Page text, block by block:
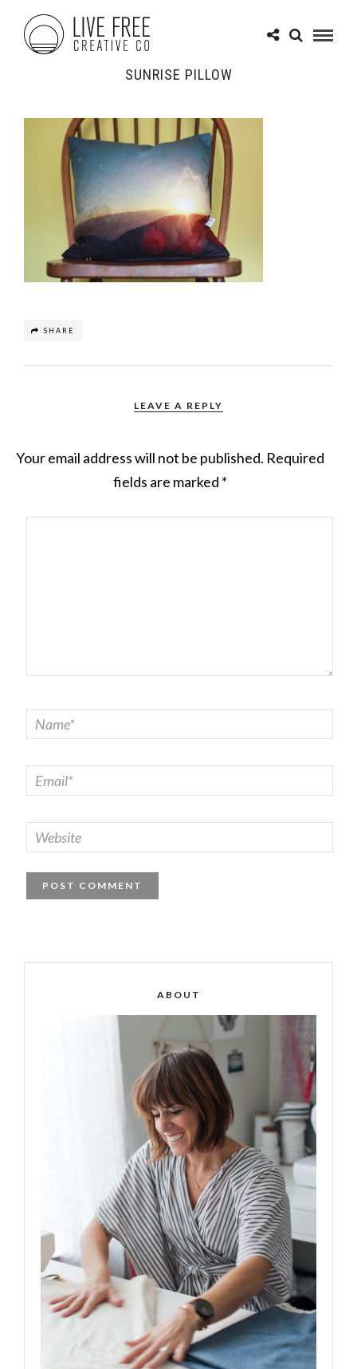
SUNRISE PILLOW
SHARE
LEAVE A REPLY
Your email address will not be published. Required
fields are marked *
ABOUT